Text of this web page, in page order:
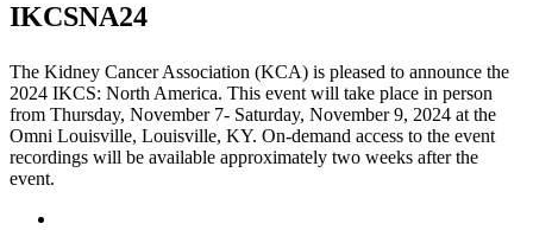
IKCSNA24
The Kidney Cancer Association (KCA) is pleased to announce the
2024 IKCS: North America. This event will take place in person
from Thursday, November 7- Saturday, November 9, 2024 at the
Omni Louisville, Louisville, KY. On-demand access to the event
recordings will be available approximately two weeks after the
event.